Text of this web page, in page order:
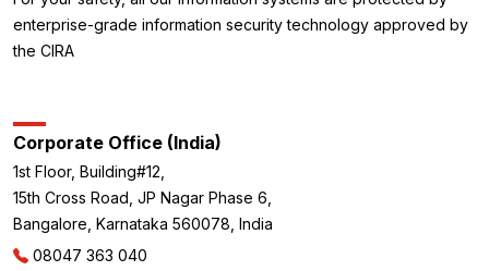
enterprise-grade information security technology approved by
the CIRA
Corporate Office (India)
1st Floor, Building#12,
15th Cross Road, JP Nagar Phase 6,
Bangalore, Karnataka 560078, India
08047 363 040